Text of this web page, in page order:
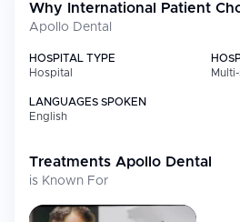
high-quality dental treatment in India.
Why International Patient
Apollo Dental
HOSPITAL TYPE
Hospital
LANGUAGES SPOKEN
English
Treatments Apollo Dental
is Known For